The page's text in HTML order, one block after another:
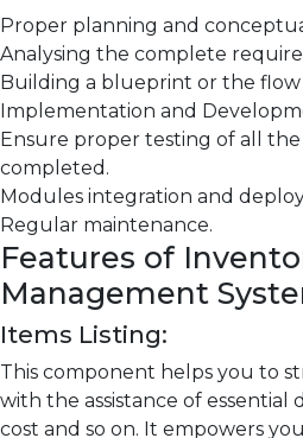
Proper planning and
Analysing the complete
Building a blueprint or the flow
Implementation and
Ensure proper testing of all
completed.
Modules integration and
Regular maintenance.
Features of
Management
Items Listing:
This component helps you to
with the assistance of essential
cost and so on. It empowers